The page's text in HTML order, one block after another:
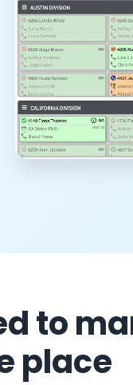
to
place